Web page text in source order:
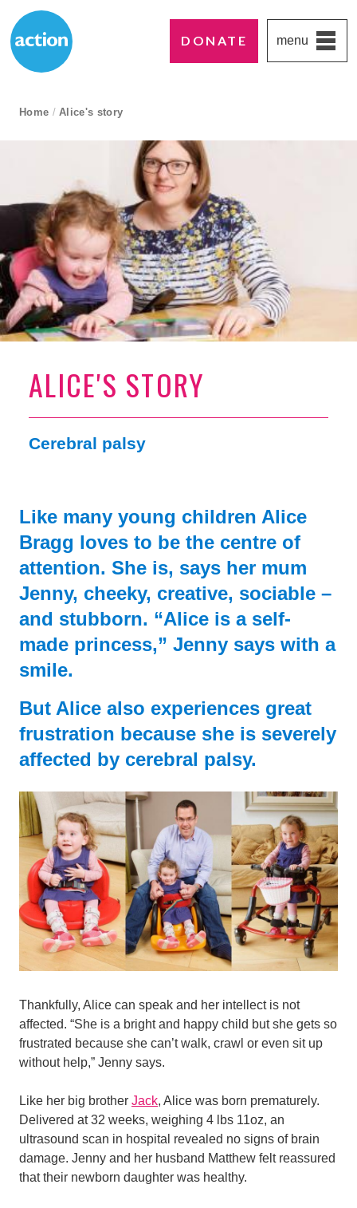
DONATE menu
breadcrumb navigation:
Home / current page
Alice's story
ALICE'S STORY
Cerebral palsy
Like many young children Alice
Bragg loves to be the centre of
attention. She is, says her mum
Jenny, cheeky, creative, sociable –
and stubborn. “Alice is a self-
made princess,” Jenny says with a
smile.
But Alice also experiences great
frustration because she is severely
affected by cerebral palsy.
Thankfully, Alice can speak and her intellect is not
affected. “She is a bright and happy child but she gets so
frustrated because she can’t walk, crawl or even sit up
without help,” Jenny says.
Like her big brother Jack, Alice was born prematurely.
Delivered at 32 weeks, weighing 4 lbs 11oz, an
ultrasound scan in hospital revealed no signs of brain
damage. Jenny and her husband Matthew felt reassured
that their newborn daughter was healthy.